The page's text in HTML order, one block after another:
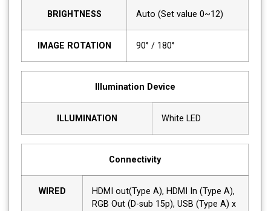
BRIGHTNESS Auto (Set value 0~12)
IMAGE ROTATION 90° / 180°
Illumination Device
ILLUMINATION White LED
Connectivity
WIRED
HDMI out(Type A), HDMI In (Type A),
RGB Out (D-sub 15p), USB (Type A) x